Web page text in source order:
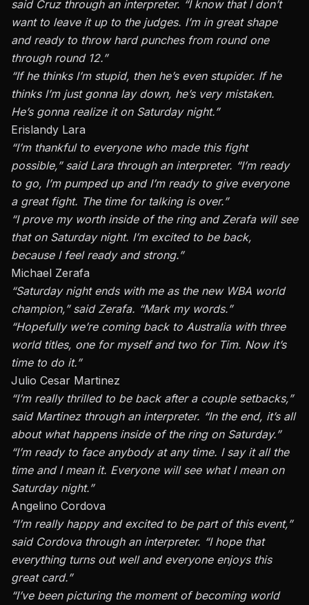
said Cruzthrough an interpreter. “I know that I don’t
want to leave it up to the judges. I’m in great shape
and ready to throw hard punches from round one
through round 12.”
“If he thinks I’m stupid, then he’s even stupider. If he
thinks I’m just gonna lay down, he’s very mistaken.
He’s gonna realize it on Saturday night.”
Erislandy Lara
“I’m thankful to everyone who made this fight
possible,” said Larathrough an interpreter. “I’m ready
to go, I’m pumped up and I’m ready to give everyone
a great fight. The time for talking is over.”
“I prove my worth inside of the ring and Zerafa will see
that on Saturday night. I’m excited to be back,
because I feel ready and strong.”
Michael Zerafa
“Saturday night ends with me as the new WBA world
champion,” said Zerafa. “Mark my words.”
“Hopefully we’re coming back to Australia with three
world titles, one for myself and two for Tim. Now it’s
time to do it.”
Julio Cesar Martinez
“I’m really thrilled to be back after a couple setbacks,”
said Martinezthrough an interpreter. “In the end, it’s all
about what happens inside of the ring on Saturday.”
“I’m ready to face anybody at any time. I say it all the
time and I mean it. Everyone will see what I mean on
Saturday night.”
Angelino Cordova
“I’m really happy and excited to be part of this event,”
said Cordova through an interpreter. “I hope that
everything turns out well and everyone enjoys this
great card.”
“I’ve been picturing the moment of becoming world